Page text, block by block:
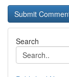
Search